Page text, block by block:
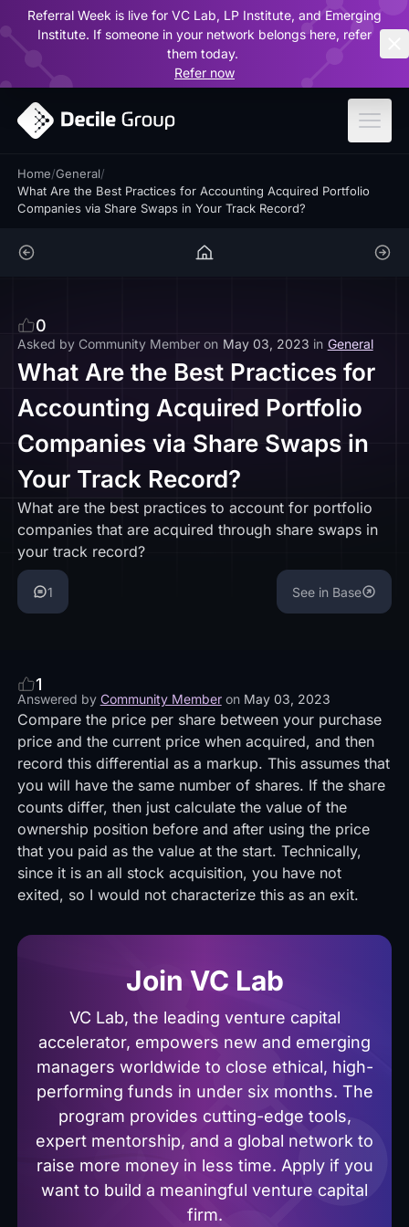
Referral Week is live for VC Lab, LP Institute, and Emerging
Institute. If someone in your network belongs here, refer
them today.
Refer now
Home/General/
What Are the Best Practices for Accounting Acquired Portfolio
Companies via Share Swaps in Your Track Record?
0
Asked by Community Member on May 03, 2023 in General
What Are the Best Practices for
Accounting Acquired Portfolio
Companies via Share Swaps in
Your Track Record?
What are the best practices to account for portfolio
companies that are acquired through share swaps in
your track record?
1 See in Base
1
Answered by Community Member on May 03, 2023
Compare the price per share between your purchase
price and the current price when acquired, and then
record this differential as a markup. This assumes that
you will have the same number of shares. If the share
counts differ, then just calculate the value of the
ownership position before and after using the price
that you paid as the value at the start. Technically,
since it is an all stock acquisition, you have not
exited, so I would not characterize this as an exit.
Join VC Lab
VC Lab, the leading venture capital
accelerator, empowers new and emerging
managers worldwide to close ethical, high-
performing funds in under six months. The
program provides cutting-edge tools,
expert mentorship, and a global network to
raise more money in less time. Apply if you
want to build a meaningful venture capital
firm.